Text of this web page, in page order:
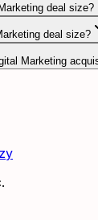
deal size?
deal size?
Marketing